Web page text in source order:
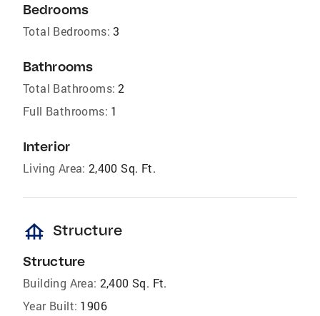
Bedrooms
Total Bedrooms: 3
Bathrooms
Total Bathrooms: 2
Full Bathrooms: 1
Interior
Living Area: 2,400 Sq. Ft.
foundation Structure
Structure
Building Area: 2,400 Sq. Ft.
Year Built: 1906